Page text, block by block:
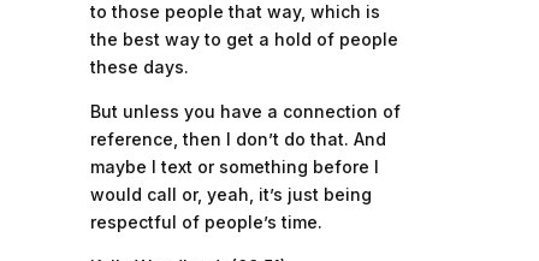
to those people that way, which is
the best way to get a hold of people
these days.
But unless you have a connection of
reference, then I don’t do that. And
maybe I text or something before I
would call or, yeah, it’s just being
respectful of people’s time.